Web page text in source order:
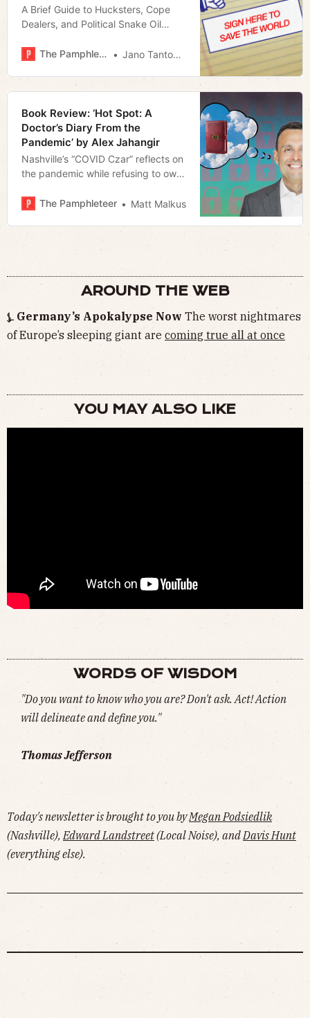
A Brief Guide to Hucksters, Cope
Dealers, and Political Snake Oil
The Pamphleteer
Jano Tantongco
Book Review: ‘Hot Spot: A
Doctor’s Diary From the
Pandemic’ by Alex Jahangir
Nashville’s “COVID Czar” reflects on
the pandemic while refusing to own
The Pamphleteer
Matt Malkus
AROUND THE WEB
⍼ Germany’s Apokalypse Now The worst nightmares
of Europe’s sleeping giant are coming true all at once
YOU MAY ALSO LIKE
WORDS OF WISDOM
"Do you want to know who you are? Don't ask. Act! Action
will delineate and define you."
Thomas Jefferson
Today's newsletter is brought to you byMegan Podsiedlik
(Nashville),Edward Landstreet(Local Noise), andDavis Hunt
(everything else).